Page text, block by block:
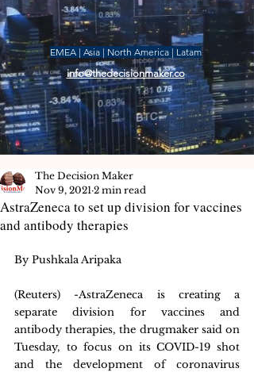
EMEA | Asia | North America | Latam
info@thedecisionmaker.co
AstraZeneca to set up division for vaccines
and antibody therapies
The Decision Maker
Nov 9, 2021 2 min read
By Pushkala Aripaka
(Reuters) -AstraZeneca is creating a
separate division for vaccines and
antibody therapies, the drugmaker said on
Tuesday, to focus on its COVID-19 shot
and the development of coronavirus